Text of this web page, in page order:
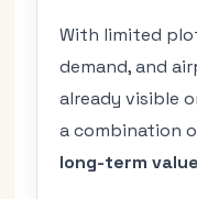
With limited
demand, and
already visible
a combination
long-term value